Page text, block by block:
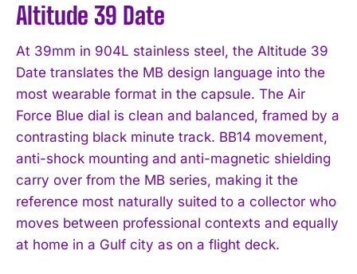
Altitude 39 Date
At 39mm in 904L stainless steel, the Altitude 39
Date translates the MB design language into the
most wearable format in the capsule. The Air
Force Blue dial is clean and balanced, framed by a
contrasting black minute track. BB14 movement,
anti-shock mounting and anti-magnetic shielding
carry over from the MB series, making it the
reference most naturally suited to a collector who
moves between professional contexts and equally
at home in a Gulf city as on a flight deck.